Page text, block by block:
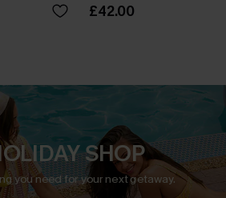
£42.00
SHOP
you need for your next getaway.